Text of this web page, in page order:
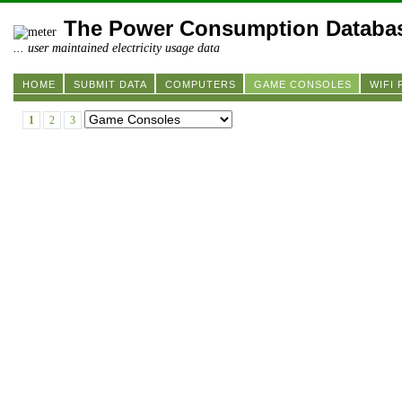
The Power Consumption
... user maintained electricity usage data
HOME SUBMIT DATA COMPUTERS GAME CONSOLES WIFI
1 2 3